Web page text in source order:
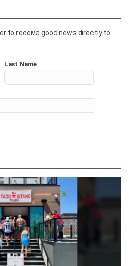
to receive good news directly to
Last Name